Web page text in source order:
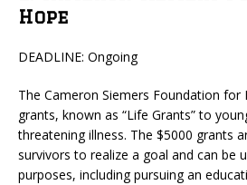
Hope
DEADLINE: Ongoing
The Cameron Siemers Foundation
grants, known as “Life Grants” to
threatening illness. The $5000 grants
survivors to realize a goal and can be
purposes, including pursuing an